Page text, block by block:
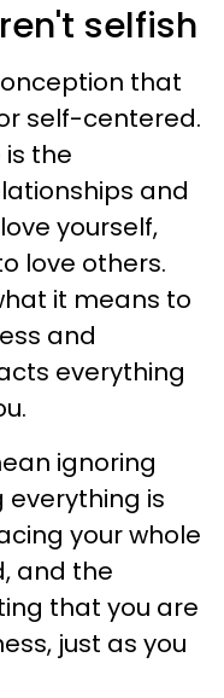
selfish
that
self-centered.
the
and
yourself,
love others.
it means to
and
everything
ignoring
is
your whole
and the
that you are
just as you